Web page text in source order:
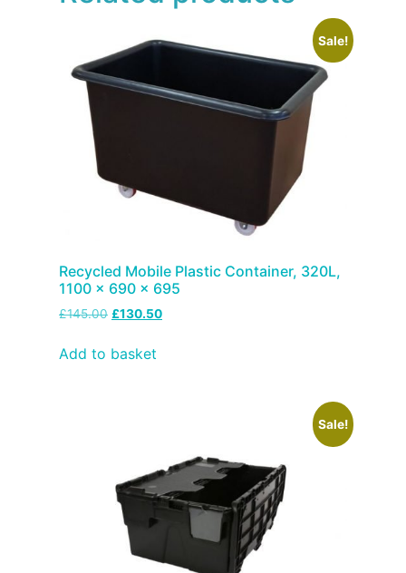
Sale!
Recycled Mobile Plastic Container, 320L,
1100 x 690 x 695
£145.00 £130.50
Add to basket
Sale!